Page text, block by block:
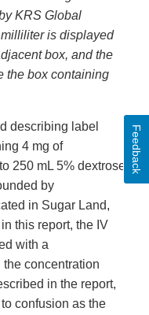
KRS Global
is displayed
box, and the
the box containing
describing label
4 mg of
250 mL 5% dextrose
by
in Sugar Land,
this report, the IV
with a
concentration
in the report,
confusion as the
Feedback